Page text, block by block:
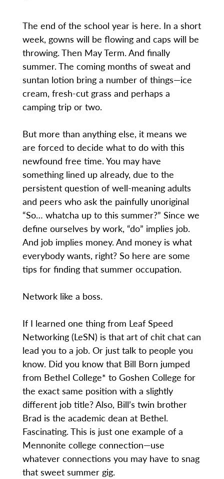
The end of the school year is here. In a short
week, gowns will be flowing and caps will be
throwing. Then May Term. And finally
summer. The coming months of sweat and
suntan lotion bring a number of things—ice
cream, fresh-cut grass and perhaps a
camping trip or two.
But more than anything else, it means we
are forced to decide what to do with this
newfound free time. You may have
something lined up already, due to the
persistent question of well-meaning adults
and peers who ask the painfully unoriginal
“So… whatcha up to this summer?” Since we
define ourselves by work, “do” implies job.
And job implies money. And money is what
everybody wants, right? So here are some
tips for finding that summer occupation.
Network like a boss.
If I learned one thing from Leaf Speed
Networking (LeSN) is that art of chit chat can
lead you to a job. Or just talk to people you
know. Did you know that Bill Born jumped
from Bethel College* to Goshen College for
the exact same position with a slightly
different job title? Also, Bill’s twin brother
Brad is the academic dean at Bethel.
Fascinating. This is just one example of a
Mennonite college connection—use
whatever connections you may have to snag
that sweet summer gig.